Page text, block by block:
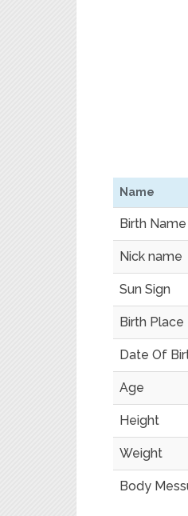
Name
Birth Name
Nick name
Sun Sign
Birth Place
Date Of
Age
Height
Weight
Body